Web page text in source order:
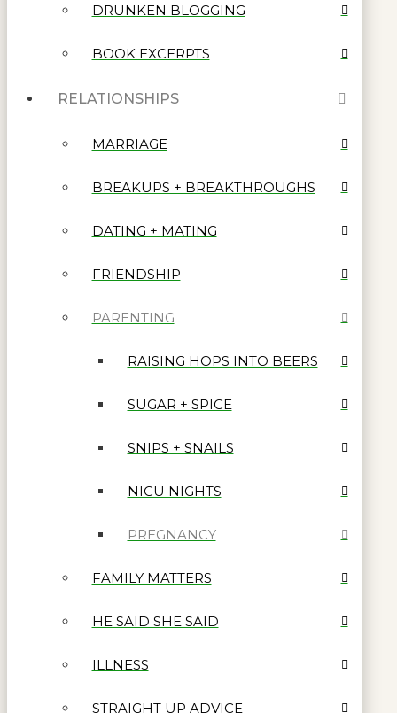
DRUNKEN BLOGGING
BOOK EXCERPTS
RELATIONSHIPS
MARRIAGE
BREAKUPS + BREAKTHROUGHS
DATING + MATING
FRIENDSHIP
PARENTING
RAISING HOPS INTO BEERS
SUGAR + SPICE
SNIPS + SNAILS
NICU NIGHTS
PREGNANCY
FAMILY MATTERS
HE SAID SHE SAID
ILLNESS
STRAIGHT UP ADVICE